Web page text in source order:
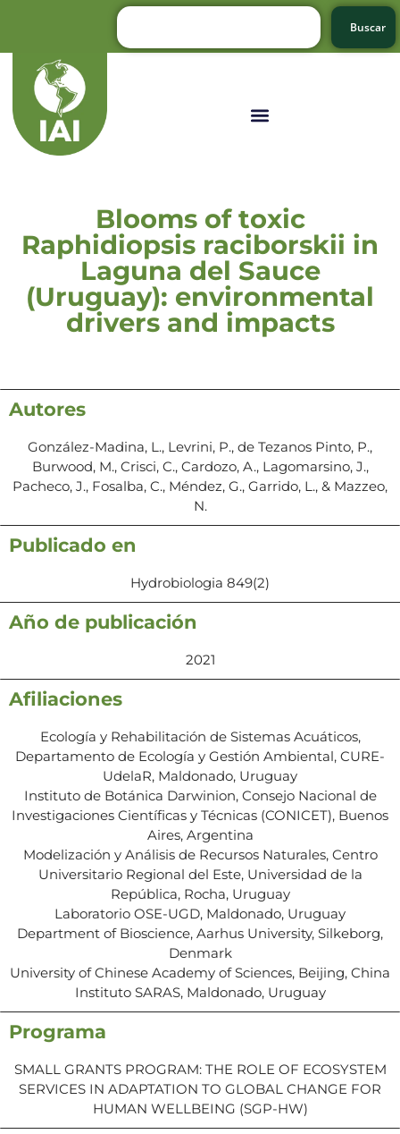
Buscar
Blooms of toxic
Raphidiopsis raciborskii in
Laguna del Sauce
(Uruguay): environmental
drivers and impacts
Autores
González-Madina, L., Levrini, P., de Tezanos Pinto, P.,
Burwood, M., Crisci, C., Cardozo, A., Lagomarsino, J.,
Pacheco, J., Fosalba, C., Méndez, G., Garrido, L., & Mazzeo,
N.
Publicado en
Hydrobiologia 849(2)
Año de publicación
2021
Afiliaciones
Ecología y Rehabilitación de Sistemas Acuáticos,
Departamento de Ecología y Gestión Ambiental, CURE-
UdelaR, Maldonado, Uruguay
Instituto de Botánica Darwinion, Consejo Nacional de
Investigaciones Científicas y Técnicas (CONICET), Buenos
Aires, Argentina
Modelización y Análisis de Recursos Naturales, Centro
Universitario Regional del Este, Universidad de la
República, Rocha, Uruguay
Laboratorio OSE-UGD, Maldonado, Uruguay
Department of Bioscience, Aarhus University, Silkeborg,
Denmark
University of Chinese Academy of Sciences, Beijing, China
Instituto SARAS, Maldonado, Uruguay
Programa
SMALL GRANTS PROGRAM: THE ROLE OF ECOSYSTEM
SERVICES IN ADAPTATION TO GLOBAL CHANGE FOR
HUMAN WELLBEING (SGP-HW)